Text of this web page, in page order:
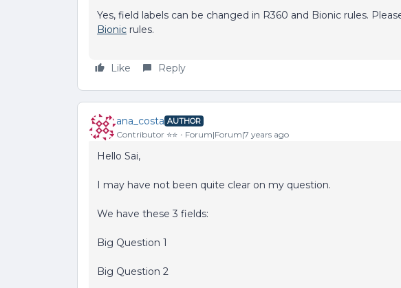
Yes, field labels can be changed in R360 and Bionic rules.
Bionic rules.
Like Reply
ana_costa AUTHOR
Contributor ⭐️⭐️ Forum|Forum|7 years ago
Hello Sai,
I may have not been quite clear on my question.
We have these 3 fields:
Big Question 1
Big Question 2